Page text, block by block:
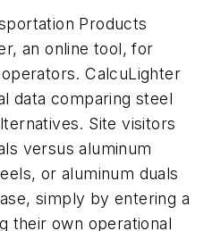
Products
an online tool, for
CalcuLighter
data comparing steel
Site visitors
versus aluminum
or aluminum duals
simply by entering a
their own operational